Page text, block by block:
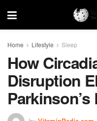
Home Lifestyle Sleep
How
Disruption
Parkinson’s